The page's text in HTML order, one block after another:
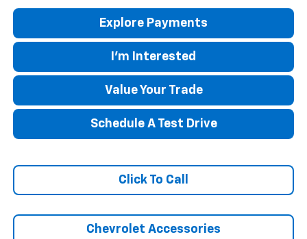
Explore Payments
I'm Interested
Value Your Trade
Schedule A Test Drive
Click To Call
Chevrolet Accessories